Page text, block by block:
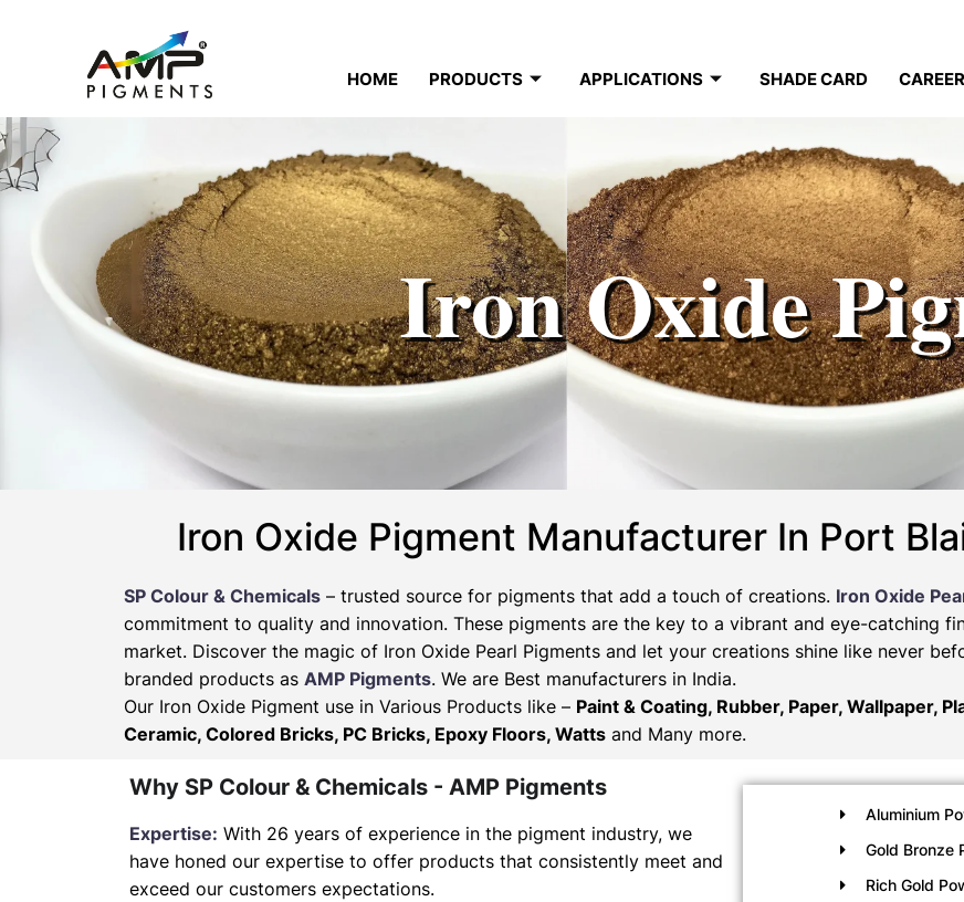
HOME PRODUCTS APPLICATIONS SHADE CARD CAREER
Iron Oxide
Iron Oxide Pigment Manufacturer In Port
SP Colour & Chemicals – trusted source for pigments that add a touch of creations. Iron Oxide
commitment to quality and innovation. These pigments are the key to a vibrant and eye-catching
market. Discover the magic of Iron Oxide Pearl Pigments and let your creations shine like never
branded products as AMP Pigments. We are Best manufacturers in India.
Our Iron Oxide Pigment use in Various Products like – Paint & Coating, Rubber, Paper, Wallpaper,
Ceramic, Colored Bricks, PC Bricks, Epoxy Floors, Watts and Many more.
Why SP Colour & Chemicals - AMP Pigments
Expertise: With 26 years of experience in the pigment industry, we
have honed our expertise to offer products that consistently meet and
exceed our customers expectations.
Aluminium
Gold Bronze
Rich Gold